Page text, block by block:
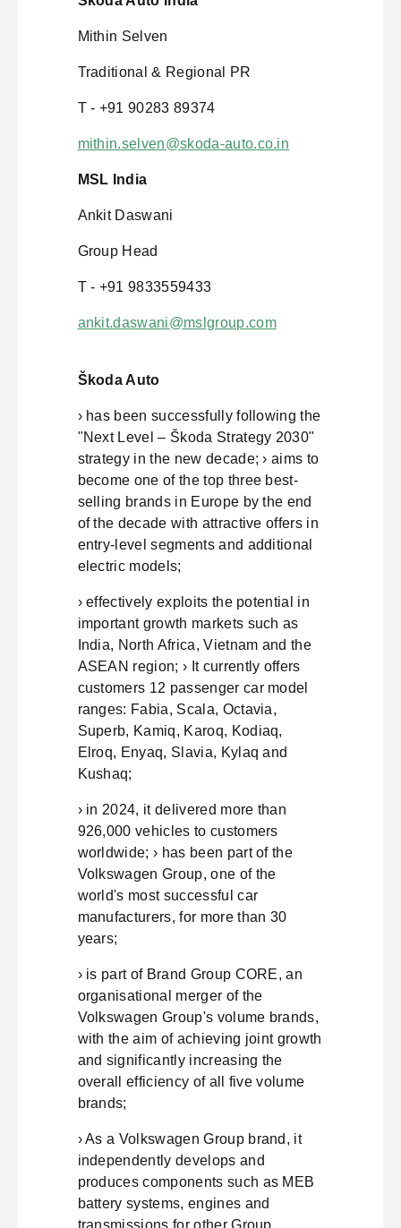
Mithin Selven
Traditional & Regional PR
T - +91 90283 89374
mithin.selven@skoda-auto.co.in
MSL India
Ankit Daswani
Group Head
T - +91 9833559433
ankit.daswani@mslgroup.com
Škoda Auto
› has been successfully following the
"Next Level – Škoda Strategy 2030"
strategy in the new decade; › aims to
become one of the top three best-
selling brands in Europe by the end
of the decade with attractive offers in
entry-level segments and additional
electric models;
› effectively exploits the potential in
important growth markets such as
India, North Africa, Vietnam and the
ASEAN region; › It currently offers
customers 12 passenger car model
ranges: Fabia, Scala, Octavia,
Superb, Kamiq, Karoq, Kodiaq,
Elroq, Enyaq, Slavia, Kylaq and
Kushaq;
› in 2024, it delivered more than
926,000 vehicles to customers
worldwide; › has been part of the
Volkswagen Group, one of the
world's most successful car
manufacturers, for more than 30
years;
› is part of Brand Group CORE, an
organisational merger of the
Volkswagen Group's volume brands,
with the aim of achieving joint growth
and significantly increasing the
overall efficiency of all five volume
brands;
› As a Volkswagen Group brand, it
independently develops and
produces components such as MEB
battery systems, engines and
transmissions for other Group